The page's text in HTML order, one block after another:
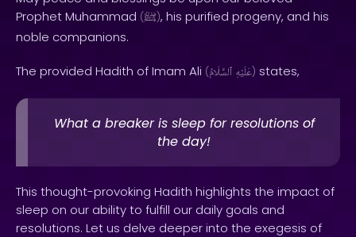
Prophet Muhammad (ﷺ), his purified progeny, and his
noble companions.
The provided Hadith of Imam Ali ( عَلَيْهِ ٱلسَّلَامُ ) states,
What a breaker is sleep for resolutions of
the day!
This thought-provoking Hadith highlights the impact of
sleep on our ability to fulfill our daily goals and
resolutions. Let us delve deeper into the exegesis of